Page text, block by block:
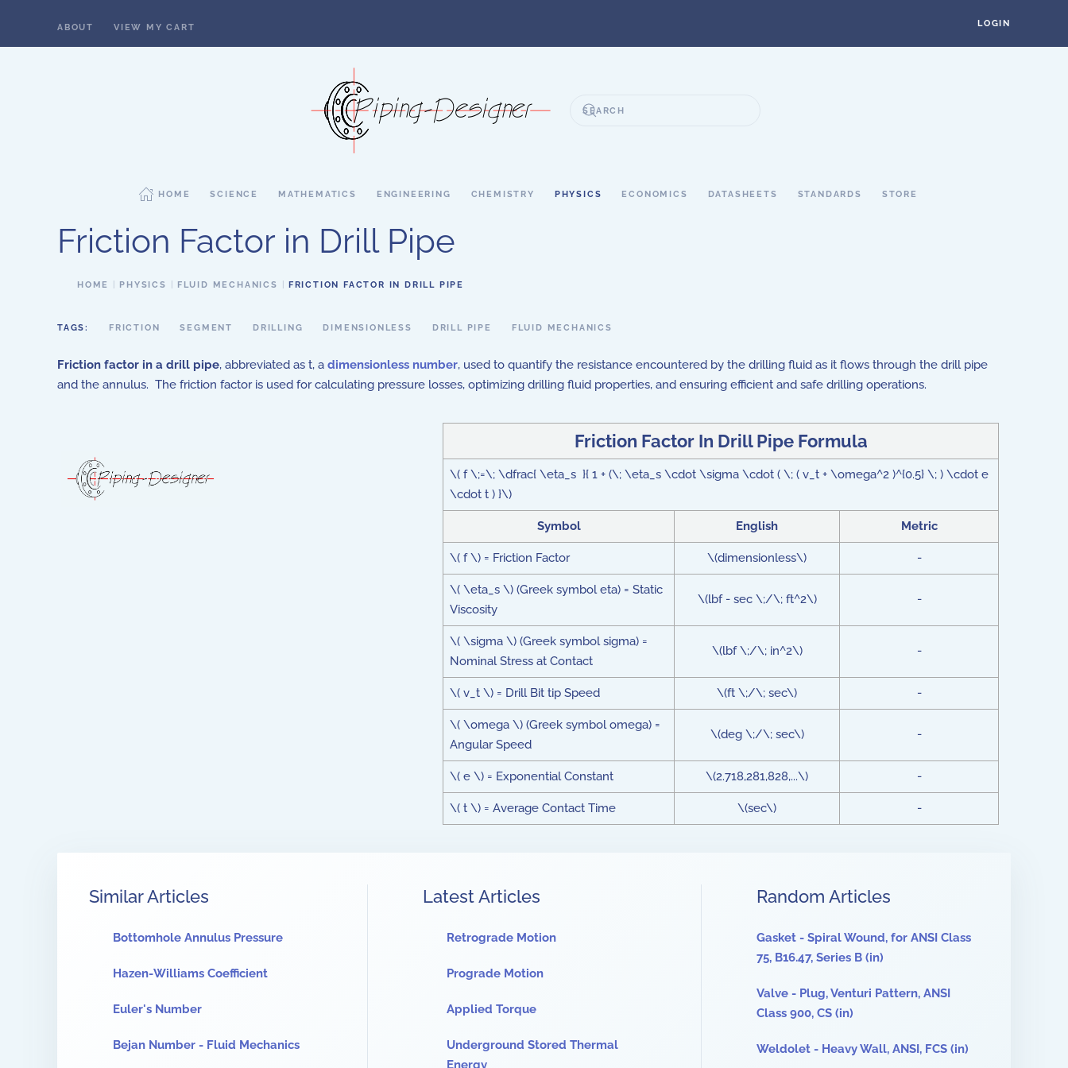
ABOUT VIEW MY CART LOGIN
HOME SCIENCE MATHEMATICS ENGINEERING CHEMISTRY PHYSICS ECONOMICS DATASHEETS STANDARDS STORE
Friction Factor in Drill Pipe
HOME PHYSICS FLUID MECHANICS FRICTION FACTOR IN DRILL PIPE
TAGS: FRICTION SEGMENT DRILLING DIMENSIONLESS DRILL PIPE FLUID MECHANICS
Friction factor in a drill pipe, abbreviated as t, a dimensionless number, used to quantify the resistance encountered by the drilling fluid as it flows through the drill pipe
and the annulus. The friction factor is used for calculating pressure losses, optimizing drilling fluid properties, and ensuring efficient and safe drilling operations.
Friction Factor In Drill Pipe Formula
\( f \;=\; \dfrac{ \eta_s }{ 1 + (\; \eta_s \cdot \sigma \cdot ( \; ( v_t + \omega^2 )^{0.5} \; ) \cdot e
\cdot t ) }\)
Symbol English Metric
\( f \) = Friction Factor \(dimensionless\) -
\( \eta_s \) (Greek symbol eta) = Static
Viscosity
\(lbf - sec \;/\; ft^2\) -
\( \sigma \) (Greek symbol sigma) =
Nominal Stress at Contact
\(lbf \;/\; in^2\) -
\( v_t \) = Drill Bit tip Speed \(ft \;/\; sec\) -
\( \omega \) (Greek symbol omega) =
Angular Speed
\(deg \;/\; sec\) -
\( e \) = Exponential Constant \(2.718,281,828,...\) -
\( t \) = Average Contact Time \(sec\) -
Similar Articles
Bottomhole Annulus Pressure
Hazen-Williams Coefficient
Euler's Number
Bejan Number - Fluid Mechanics
Latest Articles
Retrograde Motion
Prograde Motion
Applied Torque
Underground Stored Thermal
Energy
Random Articles
Gasket - Spiral Wound, for ANSI Class
75, B16.47, Series B (in)
Valve - Plug, Venturi Pattern, ANSI
Class 900, CS (in)
Weldolet - Heavy Wall, ANSI, FCS (in)